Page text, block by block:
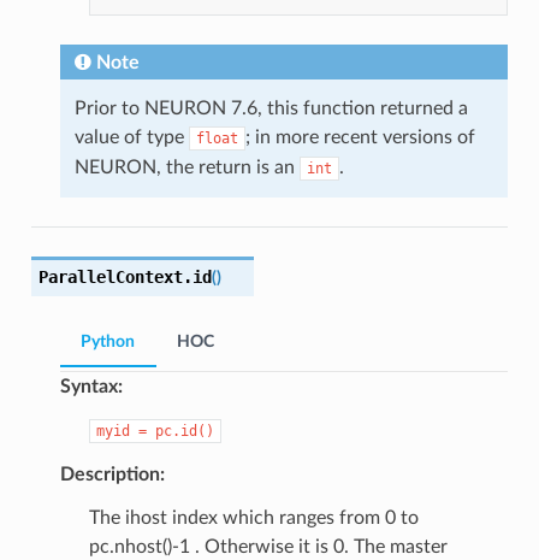
Note
Prior to NEURON 7.6, this function returned a
value of type
float ; in more recent versions of
NEURON, the return is an
int .
ParallelContext.id()
Python
Syntax:
myid = pc.id()
Description:
The ihost index which ranges from 0 to
pc.nhost()-1 . Otherwise it is 0. The master
HOC